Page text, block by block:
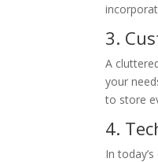
3.
A
your
to store
4.
In